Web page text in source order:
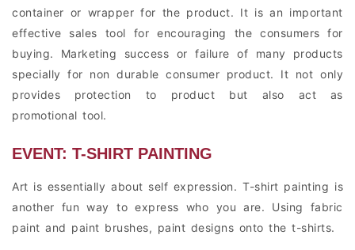
container or wrapper for the product. It is an important
effective sales tool for encouraging the consumers for
buying. Marketing success or failure of many products
specially for non durable consumer product. It not only
provides protection to product but also act as
promotional tool.
EVENT: T-SHIRT PAINTING
Art is essentially about self expression. T-shirt painting is
another fun way to express who you are. Using fabric
paint and paint brushes, paint designs onto the t-shirts.